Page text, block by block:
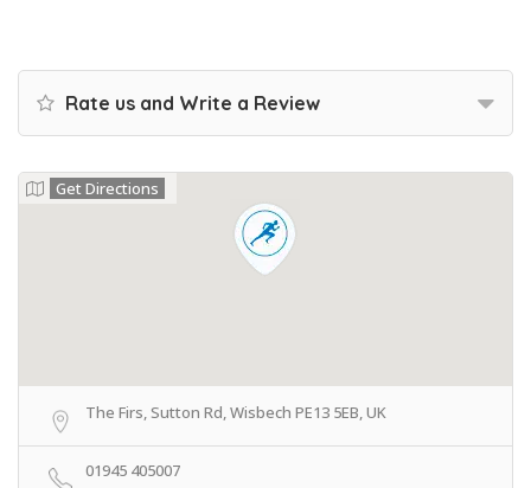
Rate us and Write a Review
Get Directions
The Firs, Sutton Rd, Wisbech PE13 5EB, UK
01945 405007